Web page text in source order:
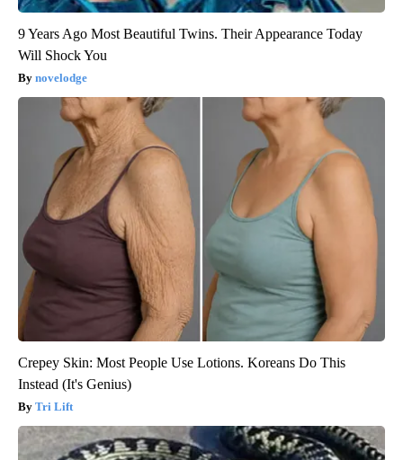
9 Years Ago Most Beautiful Twins. Their Appearance Today
Will Shock You
novelodge
Crepey Skin: Most People Use Lotions. Koreans Do This
Instead (It's Genius)
Tri Lift